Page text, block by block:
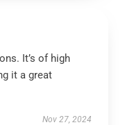
It’s of high
it a great
Nov 27, 2024